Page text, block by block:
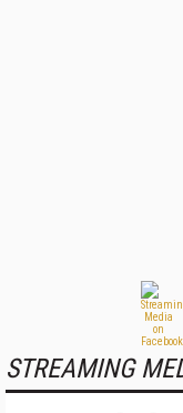
STREAMING